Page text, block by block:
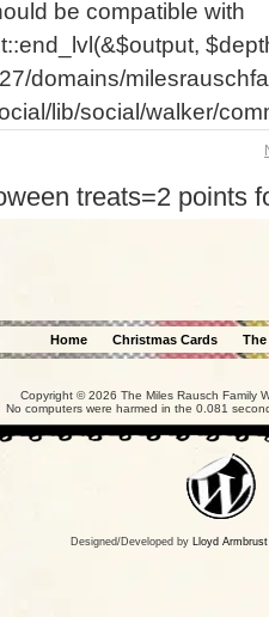
be compatible with
domains/
lib/social/walker/
treats=2 points
Home Christmas Cards
Copyright © 2026 The Miles Rausch Family
No computers were harmed in the 0.081
Designed/Developed by Lloyd Armbrust